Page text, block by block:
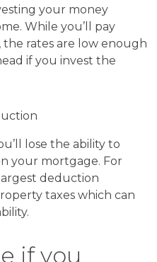
your money
While you’ll pay
rates are low enough
if you invest the
lose the ability to
your mortgage. For
deduction
taxes which can
if you